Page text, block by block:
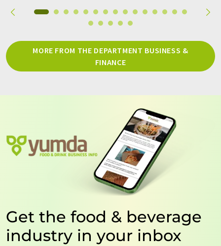
MORE FROM THE DEPARTMENT BUSINESS &
FINANCE
Get the food & beverage
industry in your inbox